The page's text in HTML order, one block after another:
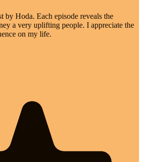
by Hoda. Each episode reveals the
a very uplifting people. I appreciate the
on my life.